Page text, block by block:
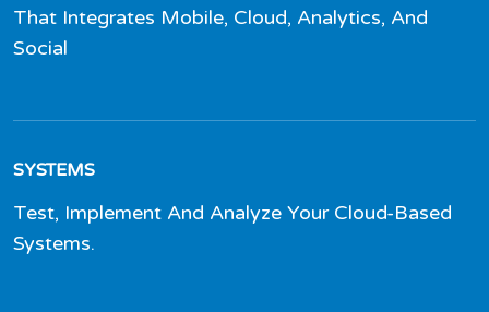
That Integrates Mobile, Cloud, Analytics, And
Social
SYSTEMS
Test, Implement And Analyze Your Cloud-Based
Systems.